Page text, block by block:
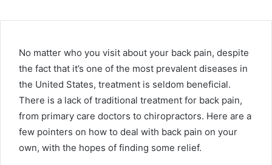
No matter who you visit about your back pain, despite
the fact that it’s one of the most prevalent diseases in
the United States, treatment is seldom beneficial.
There is a lack of traditional treatment for back pain,
from primary care doctors to chiropractors. Here are a
few pointers on how to deal with back pain on your
own, with the hopes of finding some relief.